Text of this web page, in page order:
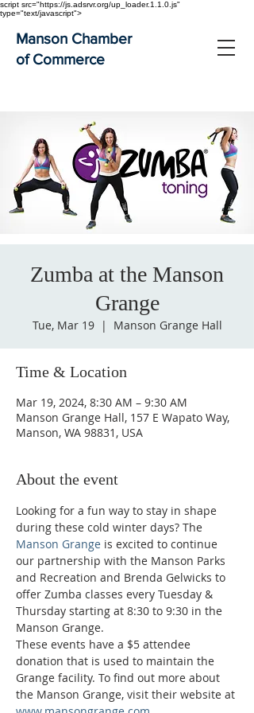
script src="https://js.adsrvr.org/up_loader.1.1.0.js"
type="text/javascript">
Manson Chamber
of Commerce
Zumba at the Manson
Grange
Tue, Mar 19
  |
Manson Grange Hall
Time & Location
Mar 19, 2024, 8:30 AM – 9:30 AM
Manson Grange Hall, 157 E Wapato Way,
Manson, WA 98831, USA
About the event
Looking for a fun way to stay in shape
during these cold winter days? The
Manson Grange is excited to continue
our partnership with the Manson Parks
and Recreation and Brenda Gelwicks to
offer Zumba classes every Tuesday &
Thursday starting at 8:30 to 9:30 in the
Manson Grange.
These events have a $5 attendee
donation that is used to maintain the
Grange facility. To find out more about
the Manson Grange, visit their website at